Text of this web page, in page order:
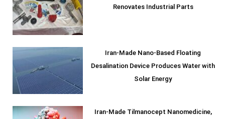
Renovates Industrial Parts
Iran-Made Nano-Based Floating
Desalination Device Produces Water with
Solar Energy
Iran-Made Tilmanocept Nanomedicine,